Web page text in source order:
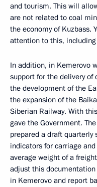
and tourism. This will
are not related to coal
the economy of Kuzbass.
attention to this,
In addition, in Kemerovo
support for the delivery
the development of the
the expansion of the
Siberian Railway. With
gave the Government.
prepared a draft
indicators for carriage
average weight of a
adjust this
in Kemerovo and report